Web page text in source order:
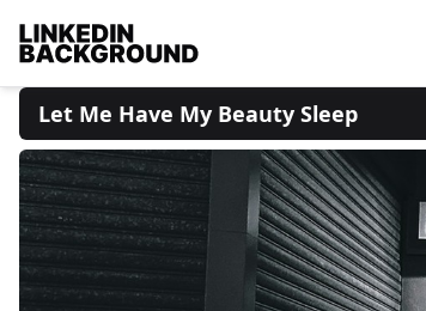
Let Me Have My Beauty Sleep